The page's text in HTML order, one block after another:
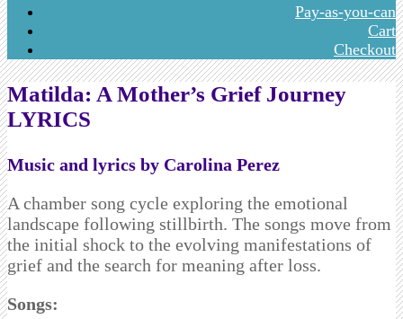
Skip
to
content
Pay-as-you-can
Cart
Checkout
Matilda: A Mother’s Grief Journey
LYRICS
Music and lyrics by Carolina Perez
A chamber song cycle exploring the emotional
landscape following stillbirth. The songs move from
the initial shock to the evolving manifestations of
grief and the search for meaning after loss.
Songs: